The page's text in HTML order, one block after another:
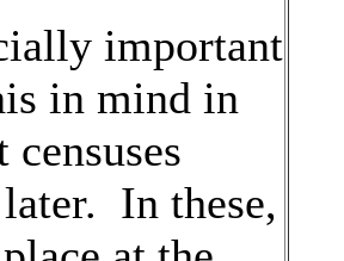
important
in mind in
In these,